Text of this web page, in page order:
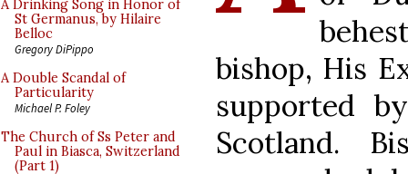
A Drinking Song in Honor of
St Germanus, by Hilaire
Belloc
Gregory DiPippo
A Double Scandal of
Particularity
Michael P. Foley
The Church of Ss Peter and
Paul in Biasca, Switzerland
(Part 1)
bishop, His
supported
Scotland.